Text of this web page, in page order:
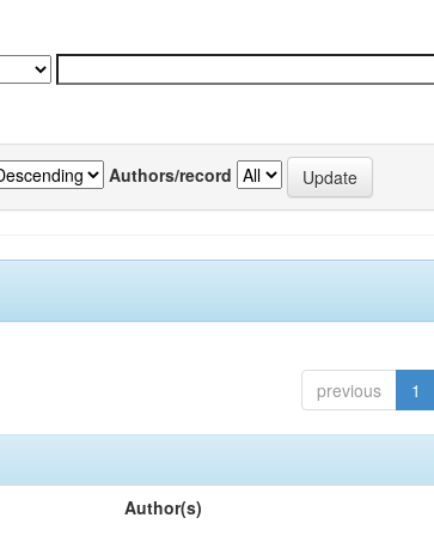
Authors/record
previous 1
Author(s)